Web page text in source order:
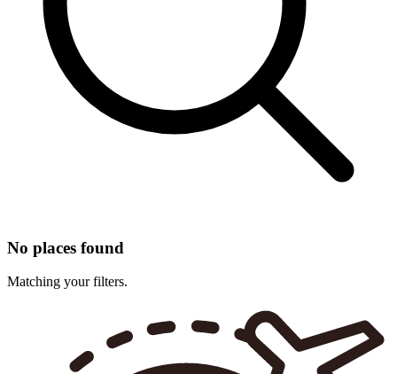
No places found
Matching your filters.